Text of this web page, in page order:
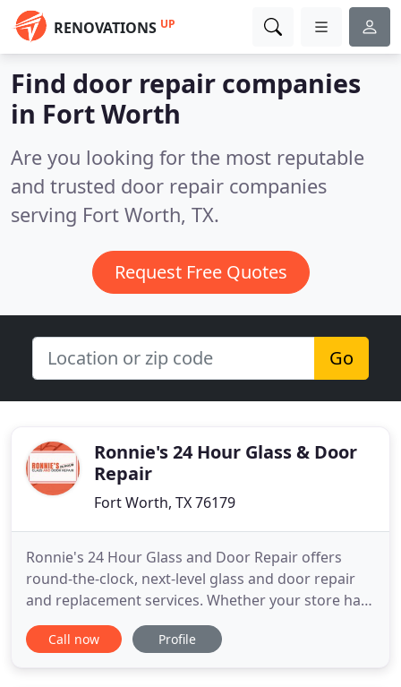
RENOVATIONS UP
Find door repair companies
in Fort Worth
Are you looking for the most reputable
and trusted door repair companies
serving Fort Worth, TX.
Request Free Quotes
Go
Ronnie's 24 Hour Glass & Door
Repair
Fort Worth, TX 76179
Ronnie's 24 Hour Glass and Door Repair offers
round-the-clock, next-level glass and door repair
and replacement services. Whether your store has
been broken into or your home windows need
repair, we'll get the job done right. By being there
Call now Profile